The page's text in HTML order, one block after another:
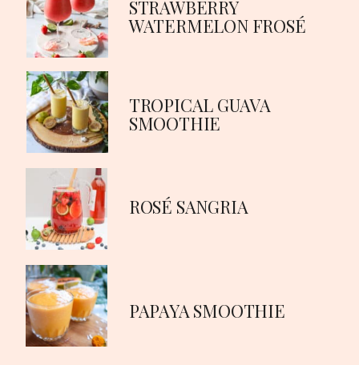
STRAWBERRY
WATERMELON FROSÉ
TROPICAL GUAVA
SMOOTHIE
ROSÉ SANGRIA
PAPAYA SMOOTHIE